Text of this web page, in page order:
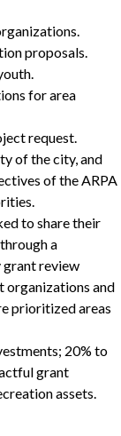
proposals.
for area
request.
of the city, and
of the ARPA
to share their
a
grant review
organizations and
prioritized areas
20% to
grant
assets.